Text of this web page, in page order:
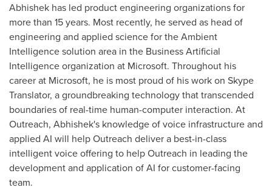
Abhishek has led product engineering organizations for
more than 15 years. Most recently, he served as head of
engineering and applied science for the Ambient
Intelligence solution area in the Business Artificial
Intelligence organization at Microsoft. Throughout his
career at Microsoft, he is most proud of his work on Skype
Translator, a groundbreaking technology that transcended
boundaries of real-time human-computer interaction. At
Outreach, Abhishek's knowledge of voice infrastructure and
applied AI will help Outreach deliver a best-in-class
intelligent voice offering to help Outreach in leading the
development and application of AI for customer-facing
team.